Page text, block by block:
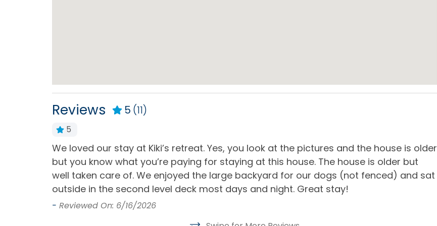
Dining Area
Dining Table
Dishes & Utensils
Dishwasher
Oven
Stove
Toaster
Outdoor
Basketball Hoop
Reviews 5 (11)
5
We loved our stay at Kiki’s retreat. Yes, you look at the pictures and the house is older
but you know what you’re paying for staying at this house. The house is older but
well taken care of. We enjoyed the large backyard for our dogs (not fenced) and sat
outside in the second level deck most days and night. Great stay!
- Reviewed On: 6/16/2026